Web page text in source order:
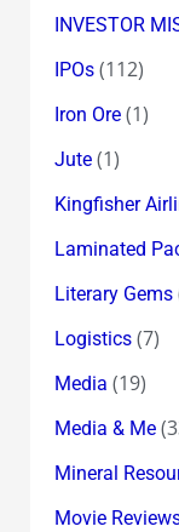
INVESTOR
IPOs(112)
Iron Ore(1)
Jute(1)
Kingfisher
Laminated
Literary Gems
Logistics(7)
Media (19)
Media & Me
Mineral
Movie